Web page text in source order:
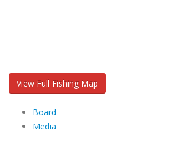
View Full Fishing Map
Board
Media